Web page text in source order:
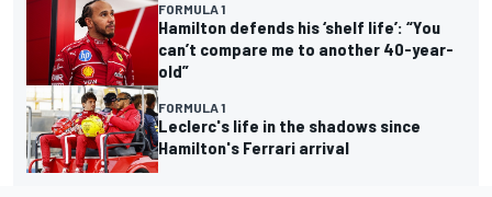
FORMULA 1
Hamilton defends his ‘shelf life’: “You
can’t compare me to another 40-year-
old”
FORMULA 1
Leclerc's life in the shadows since
Hamilton's Ferrari arrival